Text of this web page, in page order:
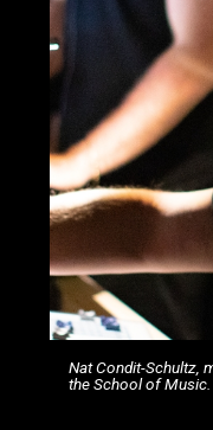
Nat Condit-Schultz,
the School of Music.